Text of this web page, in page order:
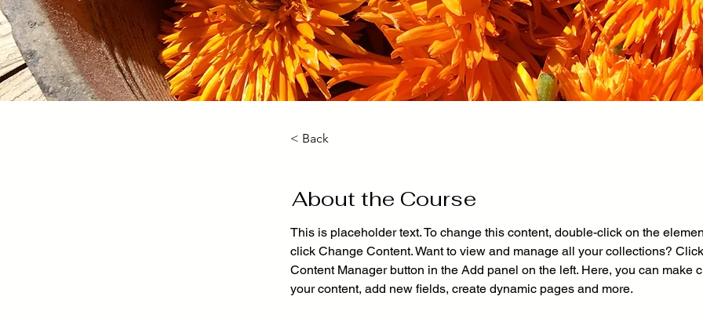
< Back
About the Course
This is placeholder text. To change this content, double-click on the
click Change Content. Want to view and manage all your collections?
Content Manager button in the Add panel on the left. Here, you can make
your content, add new fields, create dynamic pages and more.